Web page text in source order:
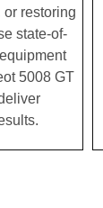
restoring
state-of-
5008 GT